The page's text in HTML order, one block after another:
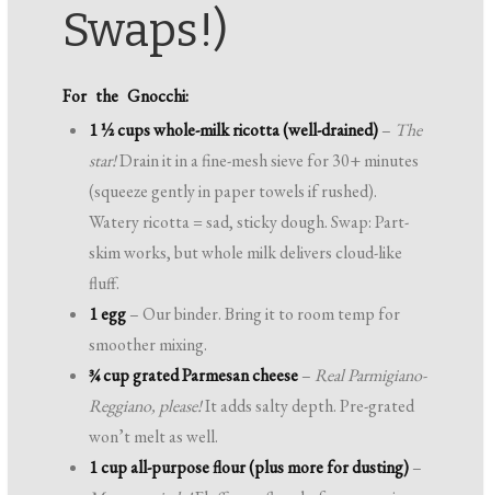
Swaps!)
For the Gnocchi:
1 ½ cups whole-milk ricotta (well-drained)– The
star!Drain it in a fine-mesh sieve for 30+ minutes
(squeeze gently in paper towels if rushed).
Watery ricotta = sad, sticky dough. Swap: Part-
skim works, but whole milk delivers cloud-like
fluff.
1 egg– Our binder. Bring it to room temp for
smoother mixing.
¾ cup grated Parmesan cheese– Real Parmigiano-
Reggiano, please!It adds salty depth. Pre-grated
won’t melt as well.
1 cup all-purpose flour (plus more for dusting)–